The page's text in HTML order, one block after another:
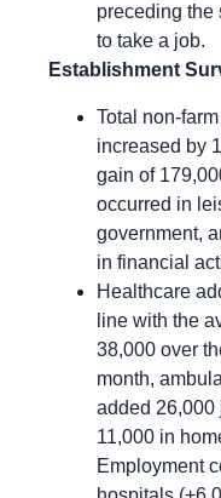
preceding the
to take a job.
Establishment
Total non-
increased by
gain of
occurred in
government,
in financial
Healthcare
line with the
38,000 over
month,
added 26,000
11,000 in
Employment